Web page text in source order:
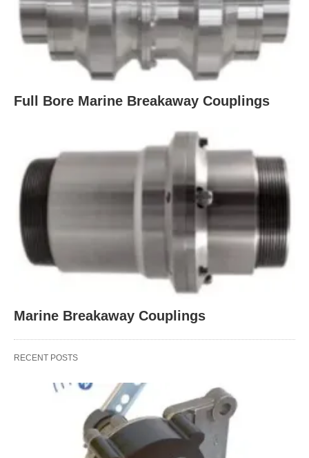
Full Bore Marine Breakaway Couplings
Marine Breakaway Couplings
RECENT POSTS